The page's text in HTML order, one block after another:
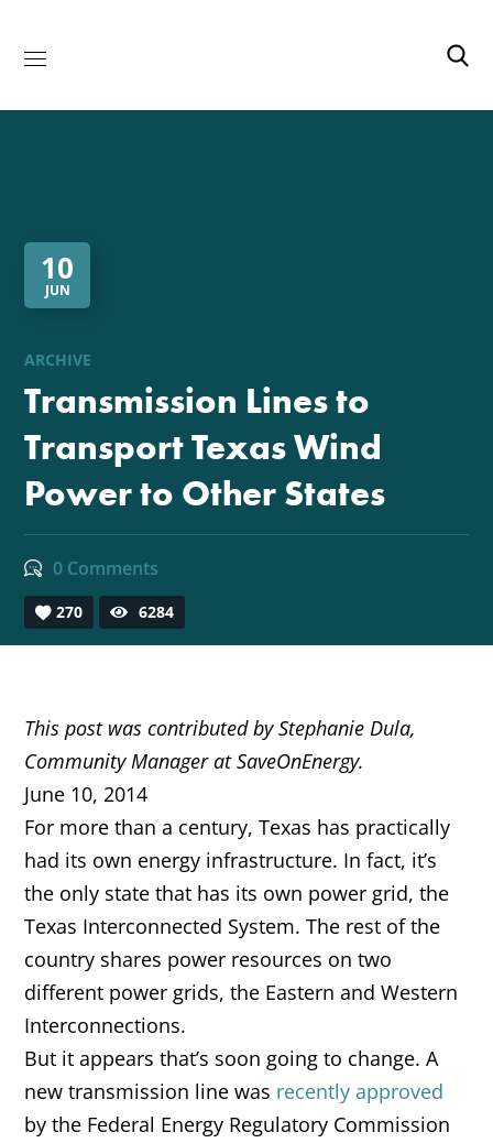
10
JUN
ARCHIVE
Transmission Lines to
Transport Texas Wind
Power to Other States
0 Comments
270 6284
This post was contributed by Stephanie Dula,
Community Manager at SaveOnEnergy.
June 10, 2014
For more than a century, Texas has practically
had its own energy infrastructure. In fact, it’s
the only state that has its own power grid, the
Texas Interconnected System. The rest of the
country shares power resources on two
different power grids, the Eastern and Western
Interconnections.
But it appears that’s soon going to change. A
new transmission line was recently approved
by the Federal Energy Regulatory Commission